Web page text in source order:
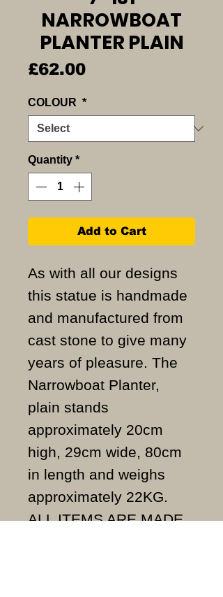
NARROWBOAT
PLANTER PLAIN
£62.00Price
COLOUR *
Quantity *
Add to Cart
As with all our designs
this statue is handmade
and manufactured from
cast stone to give many
years of pleasure. The
Narrowboat Planter,
plain stands
approximately 20cm
high, 29cm wide, 80cm
in length and weighs
approximately 22KG.
ALL ITEMS ARE MADE